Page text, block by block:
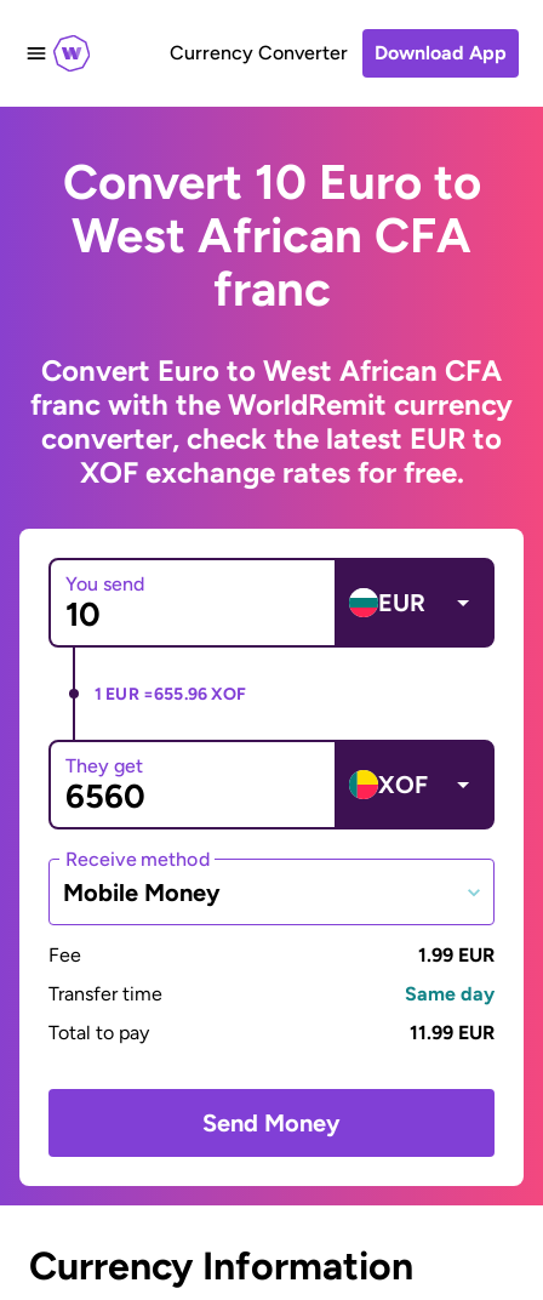
Currency Converter Download App
Convert 10 Euro to
West African CFA
franc
Convert Euro to West African CFA
franc with the WorldRemit currency
converter, check the latest EUR to
XOF exchange rates for free.
You send
EUR
1 EUR =655.96 XOF
They get
XOF
Receive method
Mobile Money
Fee
1.99 EUR
Transfer time
Same day
Total to pay
11.99 EUR
Send Money
Currency Information